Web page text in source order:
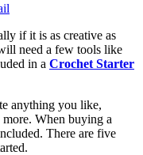
if it is as creative as
need a few tools like
in a Crochet Starter
anything you like,
When buying a
There are five